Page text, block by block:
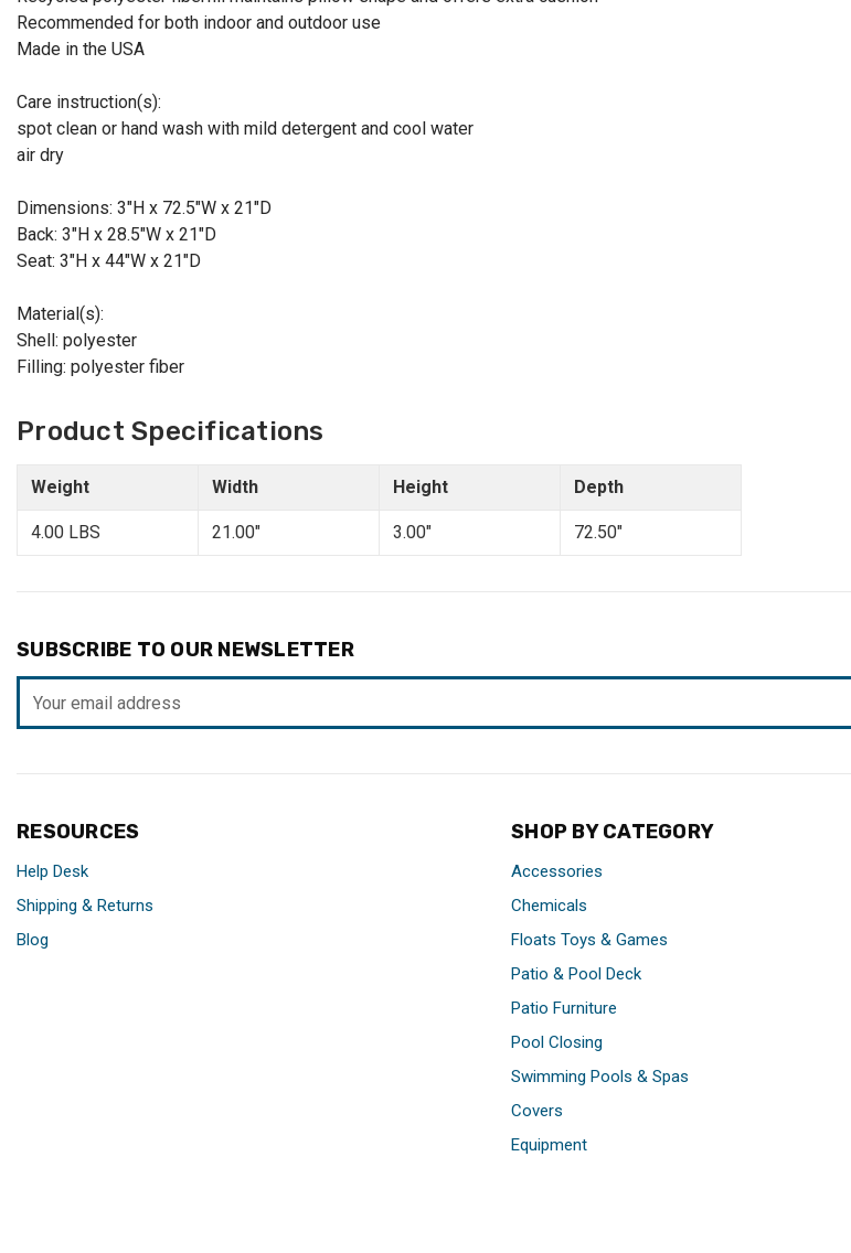
Recommended for both indoor and outdoor use
Made in the USA
Care instruction(s):
spot clean or hand wash with mild detergent and cool water
air dry
Dimensions: 3"H x 72.5"W x 21"D
Back: 3"H x 28.5"W x 21"D
Seat: 3"H x 44"W x 21"D
Material(s):
Shell: polyester
Filling: polyester fiber
Product Specifications
Weight Width Height Depth
4.00 LBS 21.00" 3.00" 72.50"
SUBSCRIBE TO OUR NEWSLETTER
Address
RESOURCES
Help Desk
Shipping & Returns
Blog
SHOP BY CATEGORY
Accessories
Chemicals
Floats Toys & Games
Patio & Pool Deck
Patio Furniture
Pool Closing
Swimming Pools & Spas
Covers
Equipment